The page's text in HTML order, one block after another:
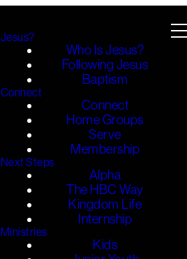
Jesus?
Who Is Jesus?
Following Jesus
Baptism
Connect
Connect
Home Groups
Serve
Membership
Next Steps
Alpha
The HBC Way
Kingdom Life
Internship
Ministries
Kids